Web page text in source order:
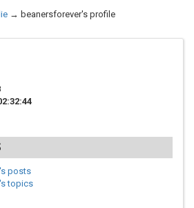
→ beanersforever's profile
posts
topics